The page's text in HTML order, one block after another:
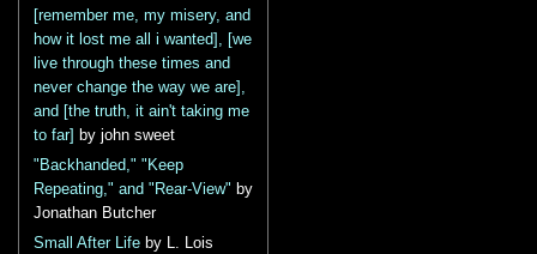
[remember me, my misery, and
how it lost me all i wanted], [we
live through these times and
never change the way we are],
and [the truth, it ain't taking me
to far]
by john sweet
"Backhanded," "Keep
Repeating," and "Rear-View" by
Jonathan Butcher
Small After Life by L. Lois